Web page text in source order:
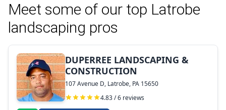
Meet some of our top Latrobe
landscaping pros
DUPERREE LANDSCAPING &
CONSTRUCTION
107 Avenue D, Latrobe, PA 15650
4.83 / 6 reviews